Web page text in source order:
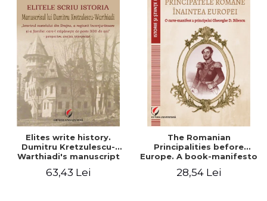
Elites write history.
Dumitru Kretzulescu-
Warthiadi's manuscript
Castle, the surrounding
63,43 Lei
The Romanian
Principalities before
Europe. A book-manifesto
Bibescu - Gheorghe
28,54 Lei